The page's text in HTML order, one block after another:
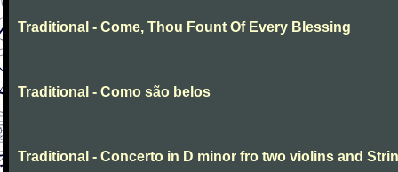
Traditional - Come, Thou Fount Of Every Blessing
Traditional - Como são belos
Traditional - Concerto in D minor fro two violins and